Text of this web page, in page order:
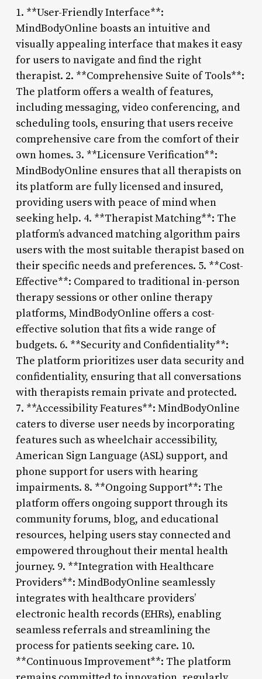
1. **User-Friendly Interface**:
MindBodyOnline boasts an intuitive and
visually appealing interface that makes it easy
for users to navigate and find the right
therapist. 2. **Comprehensive Suite of Tools**:
The platform offers a wealth of features,
including messaging, video conferencing, and
scheduling tools, ensuring that users receive
comprehensive care from the comfort of their
own homes. 3. **Licensure Verification**:
MindBodyOnline ensures that all therapists on
its platform are fully licensed and insured,
providing users with peace of mind when
seeking help. 4. **Therapist Matching**: The
platform’s advanced matching algorithm pairs
users with the most suitable therapist based on
their specific needs and preferences. 5. **Cost-
Effective**: Compared to traditional in-person
therapy sessions or other online therapy
platforms, MindBodyOnline offers a cost-
effective solution that fits a wide range of
budgets. 6. **Security and Confidentiality**:
The platform prioritizes user data security and
confidentiality, ensuring that all conversations
with therapists remain private and protected.
7. **Accessibility Features**: MindBodyOnline
caters to diverse user needs by incorporating
features such as wheelchair accessibility,
American Sign Language (ASL) support, and
phone support for users with hearing
impairments. 8. **Ongoing Support**: The
platform offers ongoing support through its
community forums, blog, and educational
resources, helping users stay connected and
empowered throughout their mental health
journey. 9. **Integration with Healthcare
Providers**: MindBodyOnline seamlessly
integrates with healthcare providers’
electronic health records (EHRs), enabling
seamless referrals and streamlining the
process for patients seeking care. 10.
**Continuous Improvement**: The platform